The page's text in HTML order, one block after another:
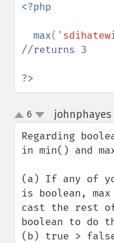
<?php
  max
(
//returns 3
?>
up
down
6
Regarding
in min() and
(a) If any of
is boolean,
cast the rest
boolean to do
(b) true >